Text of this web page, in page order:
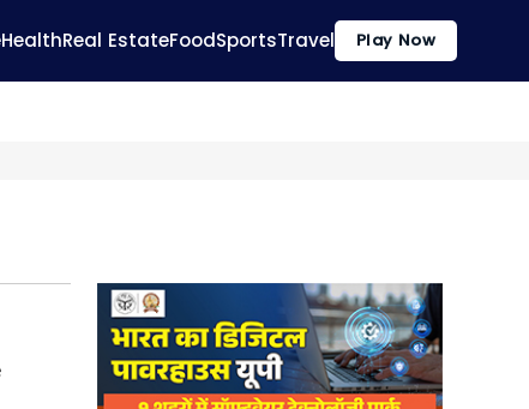
HealthReal EstateFoodSportsTravel Play Now